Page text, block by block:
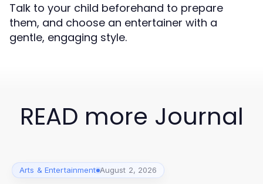
Talk to your child beforehand to prepare
them, and choose an entertainer with a
gentle, engaging style.
READ more Journal
Arts & Entertainment August 2, 2026